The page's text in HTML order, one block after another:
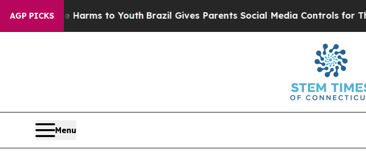
AGP PICKS
Harms to YouthBrazil Gives Parents Social Media Controls for Their Kids.
Menu